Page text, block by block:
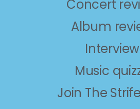
Concert
Album
Music
Join The